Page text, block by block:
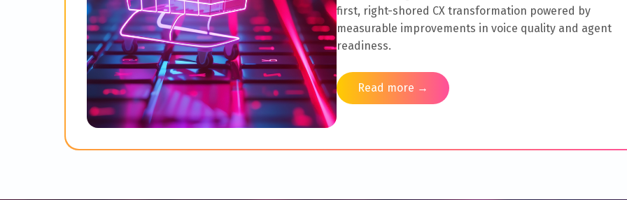
first, right-shored CX transformation powered by
measurable improvements in voice quality and agent
readiness.
Read more →